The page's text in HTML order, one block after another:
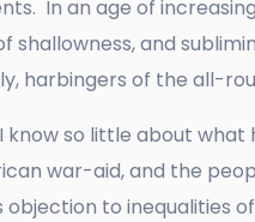
In an age of
shallowness, and
harbingers of the all-
know so little about
war-aid, and the
to inequalities